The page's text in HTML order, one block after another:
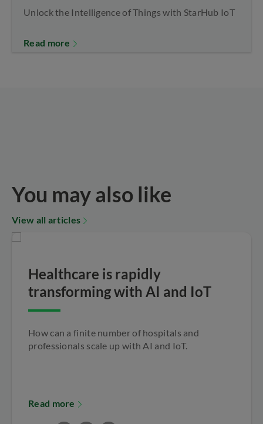
Unlock the Intelligence of Things with StarHub IoT
Read more
You may also like
View all articles
Healthcare is rapidly
transforming with AI and IoT
How can a finite number of hospitals and
professionals scale up with AI and IoT.
Read more